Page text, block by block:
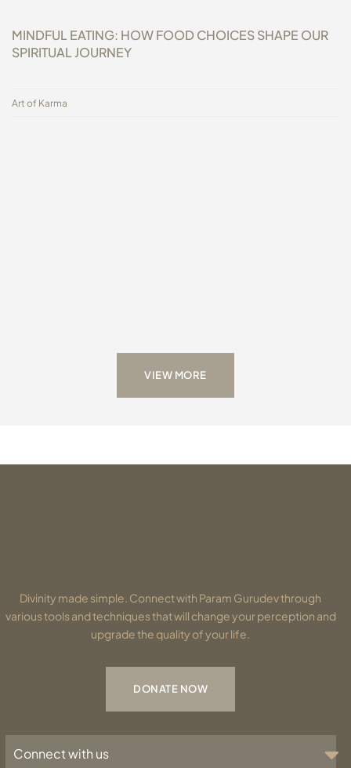
MINDFUL EATING: HOW FOOD CHOICES SHAPE OUR
SPIRITUAL JOURNEY
Art of Karma
VIEW MORE
Divinity made simple. Connect with Param Gurudev through
various tools and techniques that will change your perception and
upgrade the quality of your life.
DONATE NOW
Connect with us